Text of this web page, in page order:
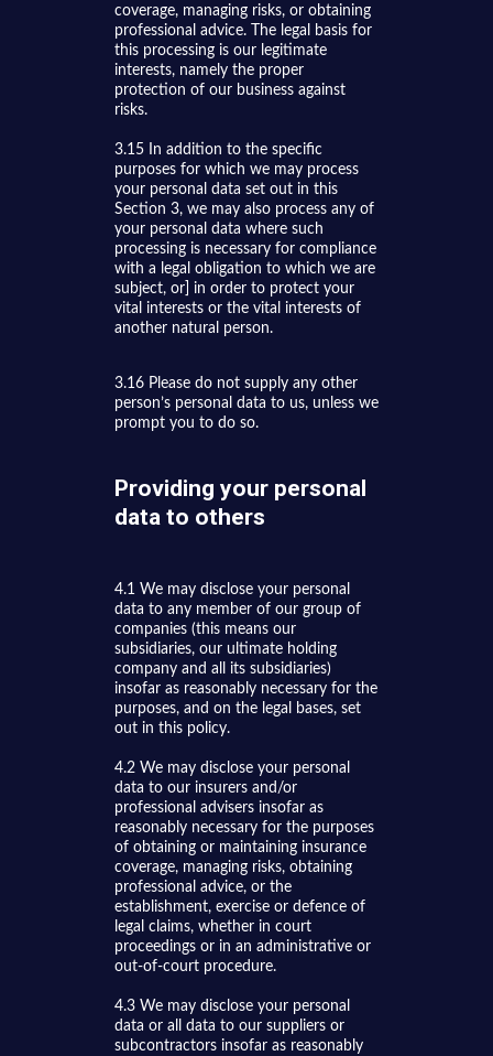
coverage, managing risks, or obtaining
professional advice. The legal basis for
this processing is our legitimate
interests, namely the proper
protection of our business against
risks.
3.15 In addition to the specific
purposes for which we may process
your personal data set out in this
Section 3, we may also process any of
your personal data where such
processing is necessary for compliance
with a legal obligation to which we are
subject, or] in order to protect your
vital interests or the vital interests of
another natural person.
3.16 Please do not supply any other
person’s personal data to us, unless we
prompt you to do so.
Providing your personal
data to others
4.1 We may disclose your personal
data to any member of our group of
companies (this means our
subsidiaries, our ultimate holding
company and all its subsidiaries)
insofar as reasonably necessary for the
purposes, and on the legal bases, set
out in this policy.
4.2 We may disclose your personal
data to our insurers and/or
professional advisers insofar as
reasonably necessary for the purposes
of obtaining or maintaining insurance
coverage, managing risks, obtaining
professional advice, or the
establishment, exercise or defence of
legal claims, whether in court
proceedings or in an administrative or
out-of-court procedure.
4.3 We may disclose your personal
data or all data to our suppliers or
subcontractors insofar as reasonably